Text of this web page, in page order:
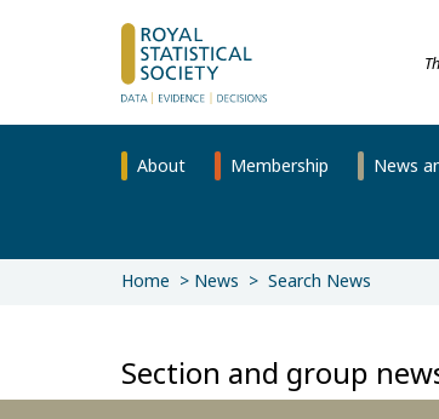
About Membership News
Home News Search News
Section and group